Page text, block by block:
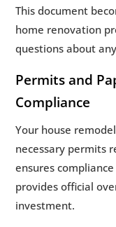
This document
home renovation
questions about
Permits and
Compliance
Your house
necessary permits
ensures
provides official
investment.